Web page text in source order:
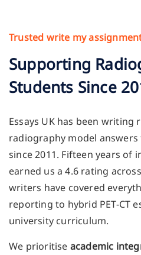
Trusted write my
Supporting
Students Since
Essays UK has been writing
radiography model
since 2011. Fifteen years of
earned us a 4.6 rating
writers have covered
reporting to hybrid PET-CT
university curriculum.
We prioritise academic